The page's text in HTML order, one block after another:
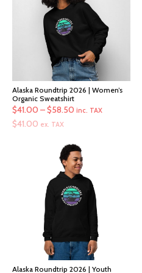
Alaska Roundtrip 2026 | Women’s
Organic Sweatshirt
$41.00 –$58.50 Price
through
$58.50
inc. TAX
$41.00 ex. TAX
Alaska Roundtrip 2026 | Youth